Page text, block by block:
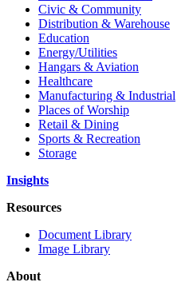
Civic & Community
Distribution & Warehouse
Education
Energy/Utilities
Hangars & Aviation
Healthcare
Manufacturing & Industrial
Places of Worship​
Retail & Dining
Sports & Recreation​
Storage​
Insights
Resources
Document Library
Image Library
About